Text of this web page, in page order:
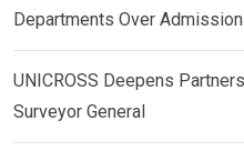
Departments Over
UNICROSS Deepens
Surveyor General